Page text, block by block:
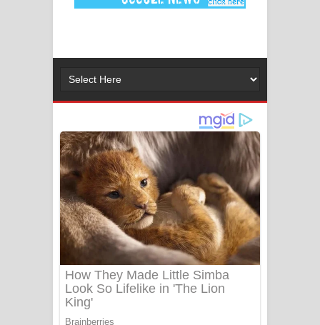
දුන් ආදරේ ගීතයේ පද පෙළ
Benthara Palame Song Lyrics -
බෙන්තර පාලමේ ගීතයේ පද පෙළ
Sanda Babalena Song Lyrics - සඳ
බැබලෙන ගීතයේ පද පෙළ
Adare Wadi Nisa Song Lyrics - ආදරේ